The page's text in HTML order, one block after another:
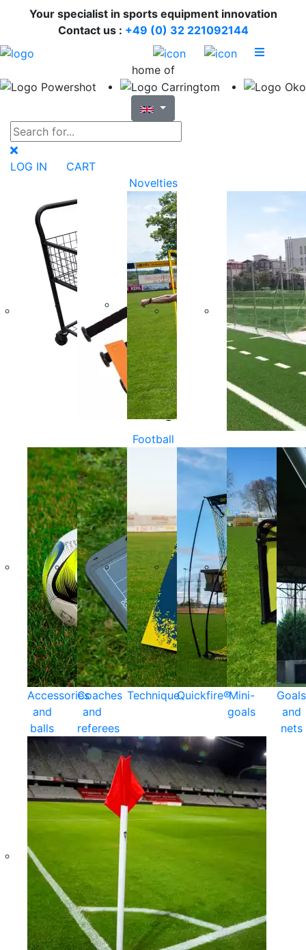
Your specialist in sports equipment innovation
Contact us : +49 (0) 32 221092144
home of
LOG IN
CART
Novelties
Football
Accessories
and
balls
Coaches
and
referees
TechniqueQuickfire®Mini-
goals
Goals
and
nets